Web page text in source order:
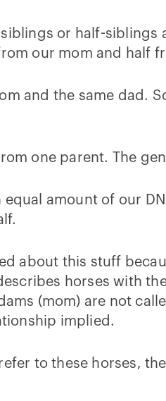
or half-
our mom and half
and the same dad.
one parent. The
amount of our
about this stuff
horses with
(mom) are not
implied.
to these horses,